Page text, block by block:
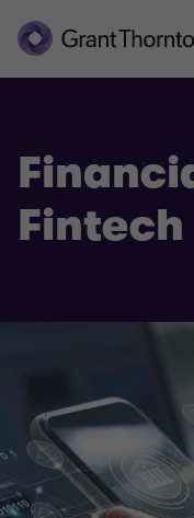
Fintech